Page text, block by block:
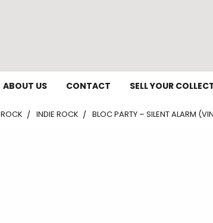
ABOUT US CONTACT SELL YOUR
ROCK INDIE ROCK BLOC PARTY – SILENT ALARM